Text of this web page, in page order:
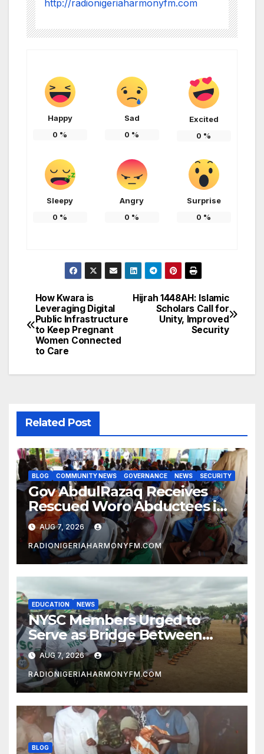
http://radionigeriaharmonyfm.com
Happy
0 %
Sad
0 %
Excited
0 %
Sleepy
0 %
Angry
0 %
Surprise
0 %
Post
navigation
Hijrah 1448AH: Islamic
Scholars Call for
Unity, Improved
Security
How Kwara is
Leveraging Digital
Public Infrastructure
to Keep Pregnant
Women Connected
to Care
Related Post
BLOG COMMUNITY NEWS GOVERNANCE NEWS SECURITY
Gov AbdulRazaq Receives
Rescued Woro Abductees in
Ilorin
AUG 7, 2026
RADIONIGERIAHARMONYFM.COM
EDUCATION NEWS
NYSC Members Urged to
Serve as Bridge Between
Classroom and Communities
AUG 7, 2026
RADIONIGERIAHARMONYFM.COM
BLOG